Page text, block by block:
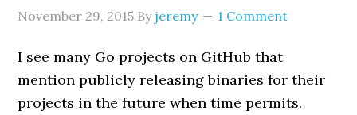
November 29, 2015 By jeremy 1 Comment
I see many Go projects on GitHub that
mention publicly releasing binaries for their
projects in the future when time permits.